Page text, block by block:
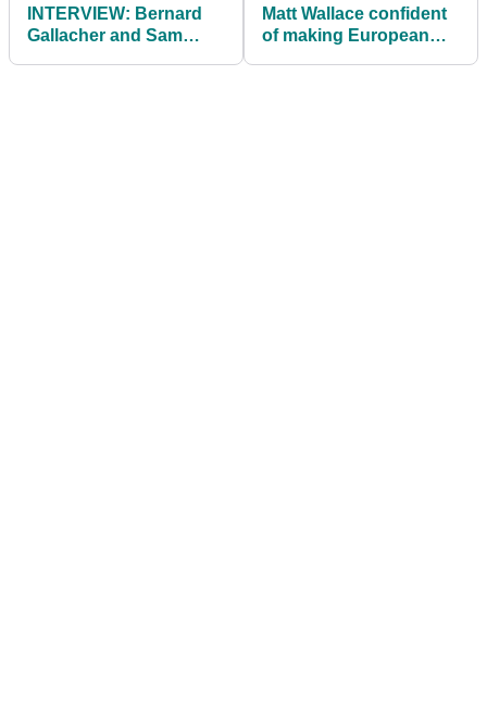
INTERVIEW: Bernard
Gallacher and Sam
Matt Wallace confident
of making European